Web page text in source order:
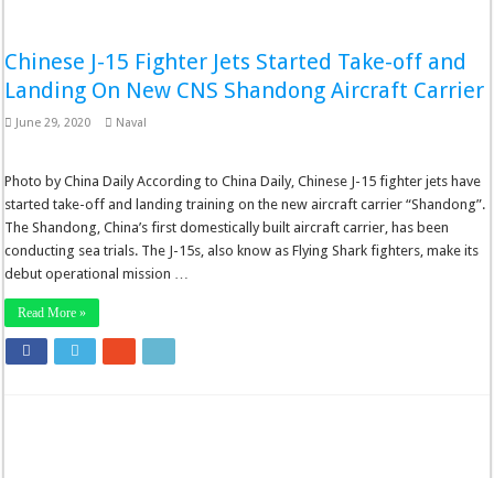
Chinese J-15 Fighter Jets Started Take-off and
Landing On New CNS Shandong Aircraft Carrier
June 29, 2020 Naval
Photo by China Daily According to China Daily, Chinese J-15 fighter jets have
started take-off and landing training on the new aircraft carrier “Shandong”.
The Shandong, China’s first domestically built aircraft carrier, has been
conducting sea trials. The J-15s, also know as Flying Shark fighters, make its
debut operational mission …
Read More »